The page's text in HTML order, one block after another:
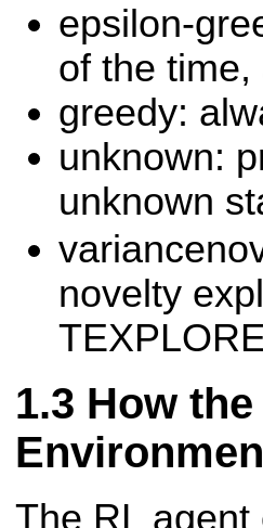
epsilon-
of the
greedy:
unknown:
unknown
novelty
How
The RL